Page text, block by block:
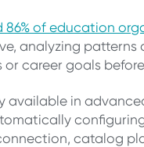
of education
analyzing
career goals
in
catalog